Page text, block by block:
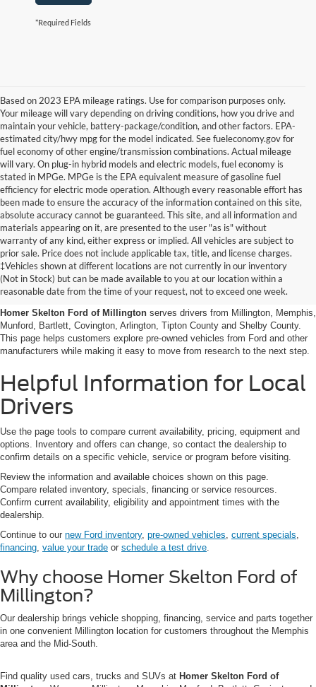
*Required Fields
Based on 2023 EPA mileage ratings. Use for comparison purposes only.
Your mileage will vary depending on driving conditions, how you drive and
maintain your vehicle, battery-package/condition, and other factors. EPA-
estimated city/hwy mpg for the model indicated. See fueleconomy.gov for
fuel economy of other engine/transmission combinations. Actual mileage
will vary. On plug-in hybrid models and electric models, fuel economy is
stated in MPGe. MPGe is the EPA equivalent measure of gasoline fuel
efficiency for electric mode operation. Although every reasonable effort has
been made to ensure the accuracy of the information contained on this site,
absolute accuracy cannot be guaranteed. This site, and all information and
materials appearing on it, are presented to the user "as is" without
warranty of any kind, either express or implied. All vehicles are subject to
prior sale. Price does not include applicable tax, title, and license charges.
‡Vehicles shown at different locations are not currently in our inventory
(Not in Stock) but can be made available to you at our location within a
reasonable date from the time of your request, not to exceed one week.
Used Cars, Trucks And Suvs
In Millington, Tn
Homer Skelton Ford of Millington serves drivers from Millington, Memphis,
Munford, Bartlett, Covington, Arlington, Tipton County and Shelby County.
This page helps customers explore pre-owned vehicles from Ford and other
manufacturers while making it easy to move from research to the next step.
Helpful Information for Local
Drivers
Use the page tools to compare current availability, pricing, equipment and
options. Inventory and offers can change, so contact the dealership to
confirm details on a specific vehicle, service or program before visiting.
Review the information and available choices shown on this page.
Compare related inventory, specials, financing or service resources.
Confirm current availability, eligibility and appointment times with the
dealership.
Continue to our new Ford inventory, pre-owned vehicles current specials
financing value your trade or schedule a test drive
Why choose Homer Skelton Ford of
Millington?
Our dealership brings vehicle shopping, financing, service and parts together
in one convenient Millington location for customers throughout the Memphis
area and the Mid-South.
Find quality used cars, trucks and SUVs at Homer Skelton Ford of